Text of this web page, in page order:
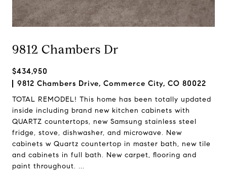
9812 Chambers Dr
$434,950
9812 Chambers Drive, Commerce City, CO 80022
TOTAL REMODEL! This home has been totally updated
inside including brand new kitchen cabinets with
QUARTZ countertops, new Samsung stainless steel
fridge, stove, dishwasher, and microwave. New
cabinets w Quartz countertop in master bath, new tile
and cabinets in full bath. New carpet, flooring and
paint throughout. ...